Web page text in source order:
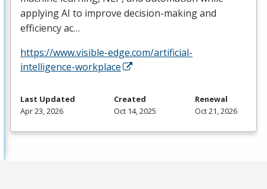
applying AI to improve decision-making and
efficiency ac…
https://www.visible-edge.com/artificial-
intelligence-workplace
Last Updated
Apr 23, 2026
Created
Oct 14, 2025
Renewal
Oct 21, 2026